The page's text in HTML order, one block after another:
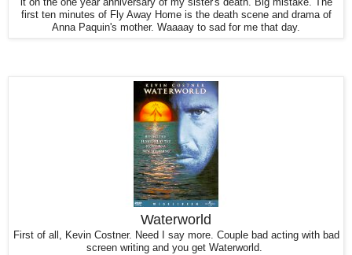
first ten minutes of Fly Away Home is the death scene and drama of
Anna Paquin's mother. Waaaay to sad for me that day.
Waterworld
First of all, Kevin Costner. Need I say more. Couple bad acting with bad
screen writing and you get Waterworld.